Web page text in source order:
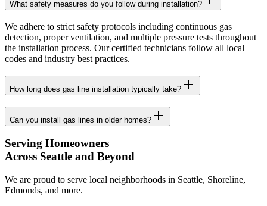
What safety measures do you follow during installation?
We adhere to strict safety protocols including continuous gas
detection, proper ventilation, and multiple pressure tests throughout
the installation process. Our certified technicians follow all local
codes and industry best practices.
How long does gas line installation typically take?
Can you install gas lines in older homes?
Serving Homeowners
Across Seattle and Beyond
We are proud to serve local neighborhoods in Seattle, Shoreline,
Edmonds, and more.